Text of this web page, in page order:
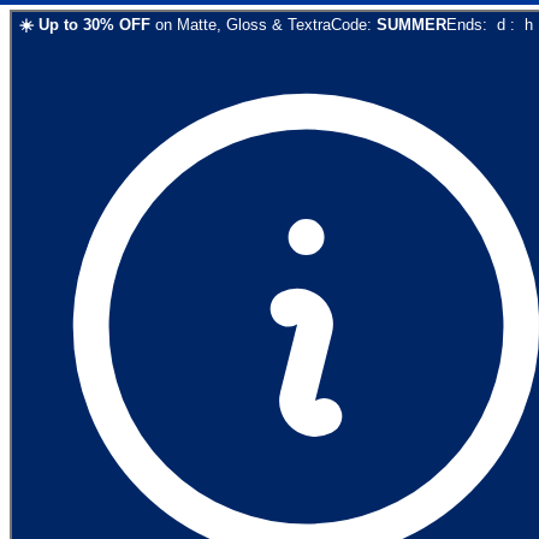
☀️ Up to 30% OFF on Matte, Gloss & TextraCode: SUMMEREnds: d : h